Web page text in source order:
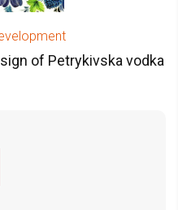
of Petrykivska vodka